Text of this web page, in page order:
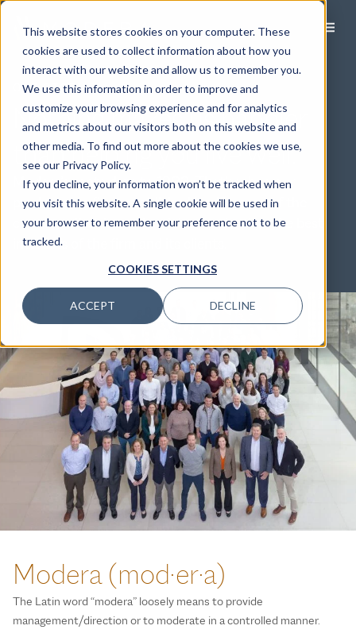
This website stores cookies on your computer. These
cookies are used to collect information about how you
interact with our website and allow us to remember you.
We use this information in order to improve and
customize your browsing experience and for analytics
and metrics about our visitors both on this website and
other media. To find out more about the cookies we use,
see our Privacy Policy.
If you decline, your information won’t be tracked when
you visit this website. A single cookie will be used in
your browser to remember your preference not to be
tracked.
COOKIES SETTINGS
ACCEPT DECLINE
OUR STORY
Nothing makes us happier
than helping you live well.
Modera’s roots date to 1983. That’s when our
predecessor firm established itself as one of the
country’s first fee-only advisories, to align the best
interests of the firm and its clients.
Modera (mod·er·a)
The Latin word “modera” loosely means to provide
management/direction or to moderate in a controlled manner.